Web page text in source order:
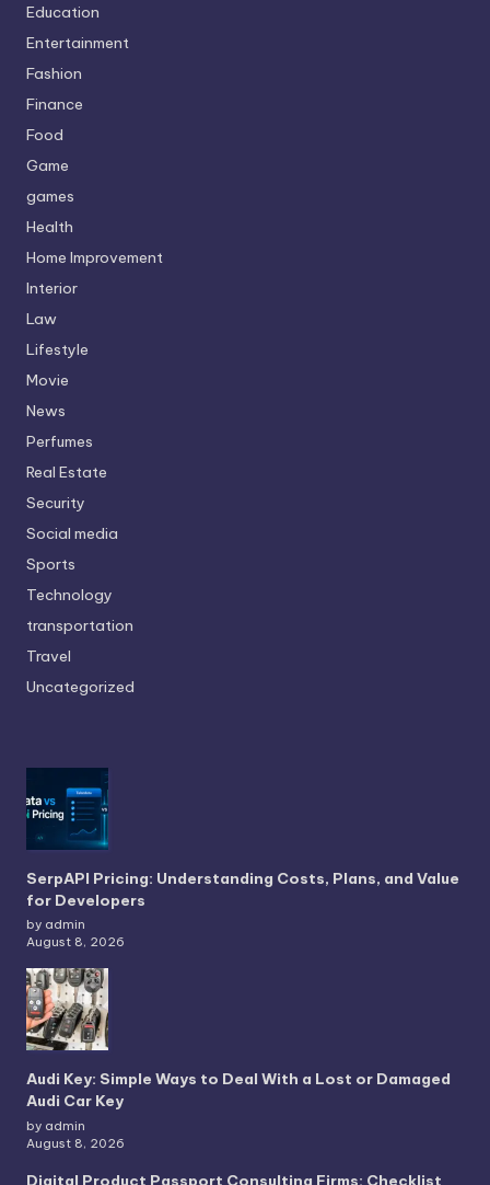
Education
Entertainment
Fashion
Finance
Food
Game
games
Health
Home Improvement
Interior
Law
Lifestyle
Movie
News
Perfumes
Real Estate
Security
Social media
Sports
Technology
transportation
Travel
Uncategorized
SerpAPI Pricing: Understanding Costs, Plans, and Value
for Developers
by admin
August 8, 2026
Audi Key: Simple Ways to Deal With a Lost or Damaged
Audi Car Key
by admin
August 8, 2026
Digital Product Passport Consulting Firms: Checklist